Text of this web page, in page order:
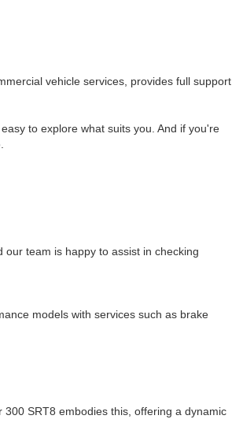
vehicle services, provides full support
to explore what suits you. And if you're
team is happy to assist in checking
models with services such as brake
SRT8 embodies this, offering a dynamic